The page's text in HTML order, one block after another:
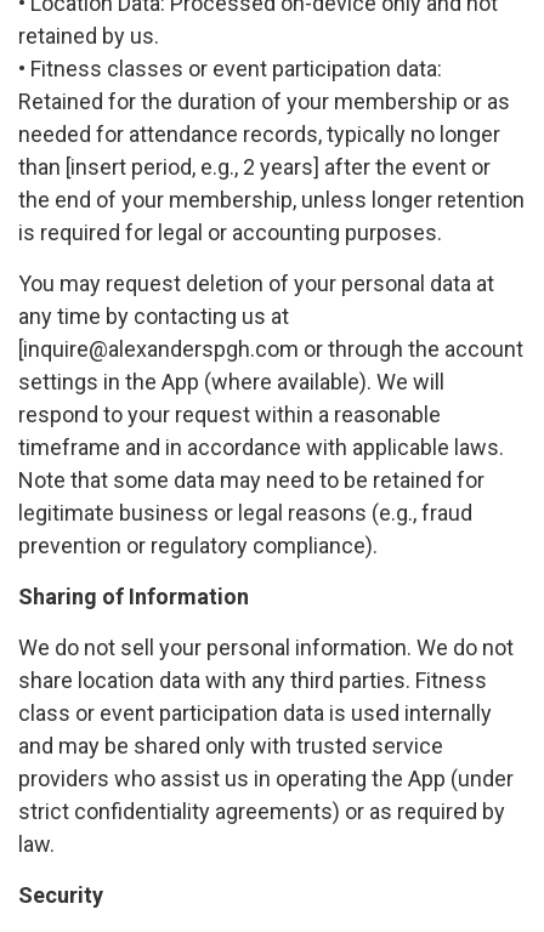
retained by us.
• Fitness classes or event participation data:
Retained for the duration of your membership or as
needed for attendance records, typically no longer
than [insert period, e.g., 2 years] after the event or
the end of your membership, unless longer retention
is required for legal or accounting purposes.
You may request deletion of your personal data at
any time by contacting us at
[inquire@alexanderspgh.com or through the account
settings in the App (where available). We will
respond to your request within a reasonable
timeframe and in accordance with applicable laws.
Note that some data may need to be retained for
legitimate business or legal reasons (e.g., fraud
prevention or regulatory compliance).
Sharing of Information
We do not sell your personal information. We do not
share location data with any third parties. Fitness
class or event participation data is used internally
and may be shared only with trusted service
providers who assist us in operating the App (under
strict confidentiality agreements) or as required by
law.
Security